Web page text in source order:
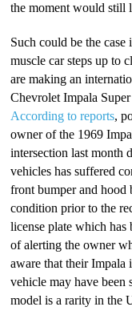
the moment would still
Such could be the
muscle car steps up to
are making an
Chevrolet Impala
According to reports,
owner of the 1969
intersection last month
vehicles has suffered
front bumper and hood
condition prior to the
license plate which has
of alerting the owner
aware that their Impala
vehicle may have been
model is a rarity in the